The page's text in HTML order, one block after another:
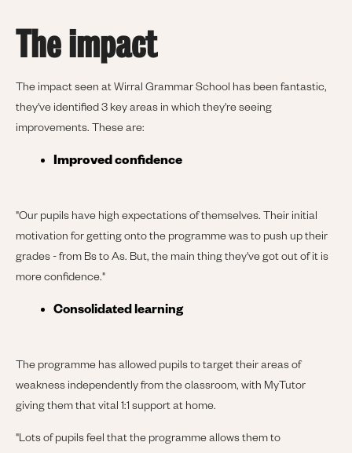
The impact
The impact seen at Wirral Grammar School has been fantastic,
they've identified 3 key areas in which they're seeing
improvements. These are:
Improved confidence
"Our pupils have high expectations of themselves. Their initial
motivation for getting onto the programme was to push up their
grades - from Bs to As. But, the main thing they've got out of it is
more confidence."
Consolidated learning
The programme has allowed pupils to target their areas of
weakness independently from the classroom, with MyTutor
giving them that vital 1:1 support at home.
"Lots of pupils feel that the programme allows them to